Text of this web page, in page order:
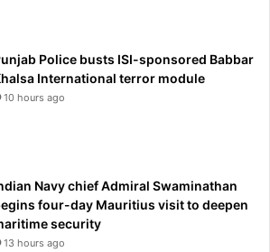
Police busts ISI-sponsored Babbar
International terror module
10 hours ago
Navy chief Admiral Swaminathan
four-day Mauritius visit to deepen
security
13 hours ago